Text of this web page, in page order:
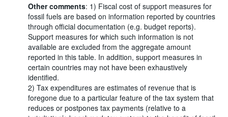
Other comments: 1) Fiscal cost of support measures for
fossil fuels are based on information reported by countries
through official documentation (e.g. budget reports).
Support measures for which such information is not
available are excluded from the aggregate amount
reported in this table. In addition, support measures in
certain countries may not have been exhaustively
identified.
2) Tax expenditures are estimates of revenue that is
foregone due to a particular feature of the tax system that
reduces or postpones tax payments (relative to a